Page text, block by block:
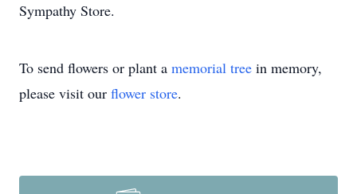
Sympathy Store.
To send flowers or plant a memorial tree in memory,
please visit our flower store.